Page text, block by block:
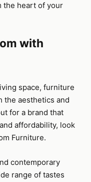
the heart of your
with
space, furniture
the aesthetics and
for a brand that
affordability, look
Furniture.
contemporary
range of tastes